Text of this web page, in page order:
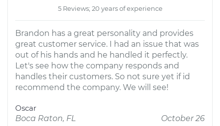
5 Reviews; 20 years of experience
Brandon has a great personality and provides
great customer service. I had an issue that was
out of his hands and he handled it perfectly.
Let's see how the company responds and
handles their customers. So not sure yet if id
recommend the company. We will see!
Oscar
Boca Raton, FL
October 26